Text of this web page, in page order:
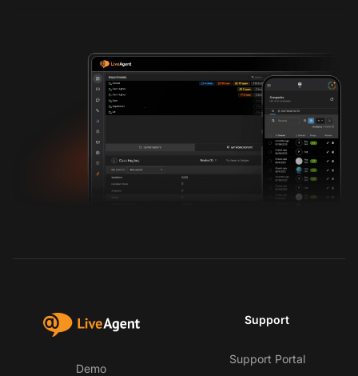
Demo
Support
Support Portal